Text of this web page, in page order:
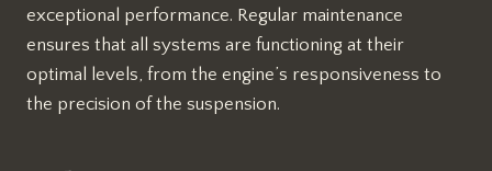
exceptional performance. Regular maintenance
ensures that all systems are functioning at their
optimal levels, from the engine’s responsiveness to
the precision of the suspension.